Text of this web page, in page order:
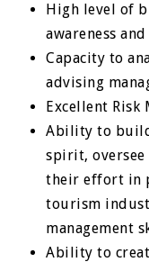
High level of
awareness
Capacity to
advising
Excellent Risk
Ability to
spirit,
their effort in
tourism
management
Ability to